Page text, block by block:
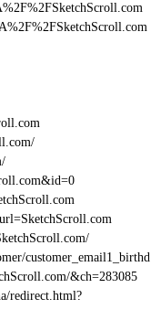
customer_email1_birthd
&ch=283085
redirect.html?